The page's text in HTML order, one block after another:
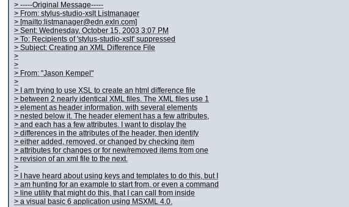
> -----Original Message-----
> From: stylus-studio-xslt Listmanager
> [mailto:listmanager@edn.exln.com]
> Sent: Wednesday, October 15, 2003 3:07 PM
> To: Recipients of 'stylus-studio-xslt' suppressed
> Subject: Creating an XML Difference File
>
>
> From: "Jason Kempel"
>
> I am trying to use XSL to create an html difference file
> between 2 nearly identical XML files. The XML files use 1
> element as header information, with several elements
> nested below it. The header element has a few attributes,
> and each has a few attributes. I want to display the
> differences in the attributes of the header, then identify
> either added, removed, or changed by checking item
> attributes for changes or for new/removed items from one
> revision of an xml file to the next.
>
> I have heard about using keys and templates to do this, but I
> am hunting for an example to start from, or even a command
> line utility that might do this, that I can call from inside
> a visual basic 6 application using MSXML 4.0.